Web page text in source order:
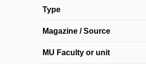
Type
Magazine / Source
MU Faculty or unit